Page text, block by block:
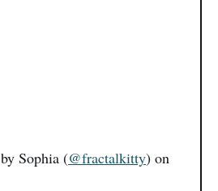
by Sophia (@fractalkitty) on